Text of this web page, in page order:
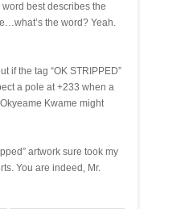
best describes the
the word? Yeah.
if the tag “OK STRIPPED”
a pole at +233 when a
Kwame might
artwork sure took my
You are indeed, Mr.